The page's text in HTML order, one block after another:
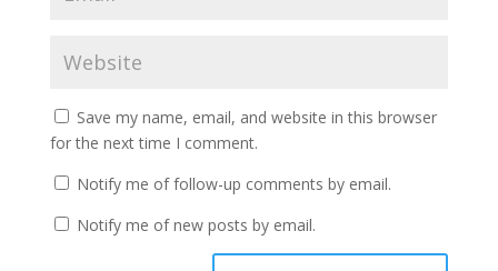
Save my name, email, and website in this browser
for the next time I comment.
Notify me of follow-up comments by email.
Notify me of new posts by email.